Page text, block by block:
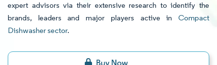
expert advisors via their extensive research to identify the
brands, leaders and major players active in Compact
Dishwasher sector.